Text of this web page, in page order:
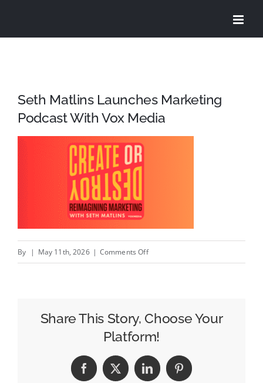
Seth Matlins Launches Marketing
Podcast With Vox Media
By | May 11th, 2026 | Comments Offon
Marketing
Podcast
Vox
Media
Share This Story, Choose Your
Platform!
Facebook
X LinkedInPinterest